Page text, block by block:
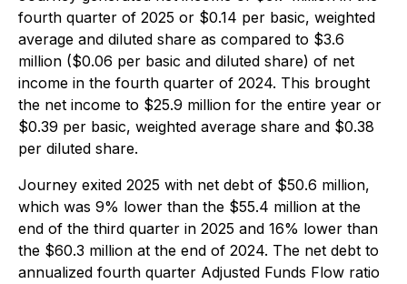
fourth quarter of 2025 or $0.14 per basic, weighted
average and diluted share as compared to $3.6
million ($0.06 per basic and diluted share) of net
income in the fourth quarter of 2024. This brought
the net income to $25.9 million for the entire year or
$0.39 per basic, weighted average share and $0.38
per diluted share.
Journey exited 2025 with net debt of $50.6 million,
which was 9% lower than the $55.4 million at the
end of the third quarter in 2025 and 16% lower than
the $60.3 million at the end of 2024. The net debt to
annualized fourth quarter Adjusted Funds Flow ratio